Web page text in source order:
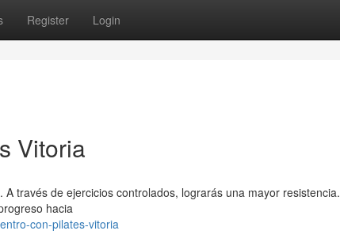
Register Login
Vitoria
través de ejercicios controlados, lograrás una mayor resistencia.
hacia
con-pilates-vitoria